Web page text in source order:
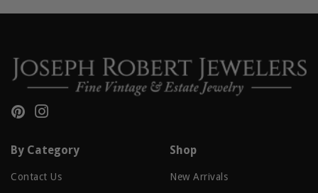
Pinterest
By Category
Contact Us
Shop
New Arrivals